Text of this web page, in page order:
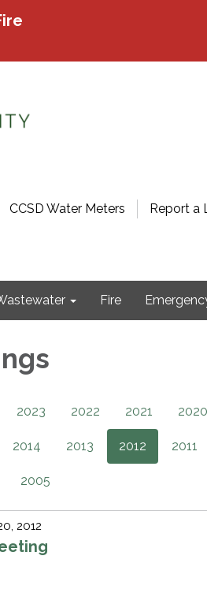
CCSD Water Meters Report a
Fire
2023 2022 2021 2020
2014 2013 2012 2011
2005
2012